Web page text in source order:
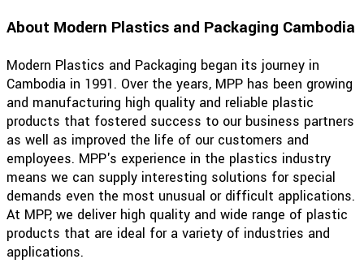
About Modern Plastics and Packaging Cambodia
Modern Plastics and Packaging began its journey in
Cambodia in 1991. Over the years, MPP has been growing
and manufacturing high quality and reliable plastic
products that fostered success to our business partners
as well as improved the life of our customers and
employees. MPP's experience in the plastics industry
means we can supply interesting solutions for special
demands even the most unusual or difficult applications.
At MPP, we deliver high quality and wide range of plastic
products that are ideal for a variety of industries and
applications.